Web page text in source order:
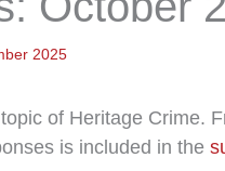
2025
of Heritage Crime.
is included in the